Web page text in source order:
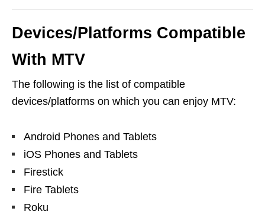
Devices/Platforms Compatible
With MTV
The following is the list of compatible
devices/platforms on which you can enjoy MTV:
Android Phones and Tablets
iOS Phones and Tablets
Firestick
Fire Tablets
Roku